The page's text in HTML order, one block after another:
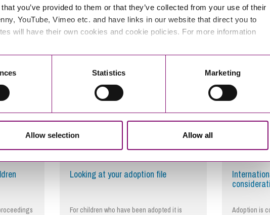
you’ve provided to them or that they’ve collected from your use of their
YouTube, Vimeo etc. and have links in our website that direct you to
will have their own cookies and cookie policies. For more information
Statistics Marketing
Allow selection Allow all
Looking at your adoption file
For children who have been adopted it is
Adoption is